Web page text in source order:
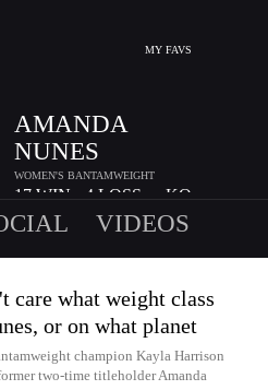
MY FAVS
AMANDA
NUNES
WOMEN'S BANTAMWEIGHT
17WIN 4LOSS -KO
VIDEOS
care what weight class
or on what planet
champion Kayla Harrison
two-time titleholder Amanda